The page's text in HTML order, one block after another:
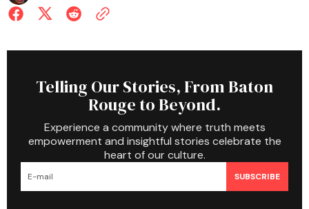
Telling Our Stories, From Baton
Rouge to Beyond.
Experience a community where truth meets
empowerment and insightful stories celebrate the
heart of our culture.
SUBSCRIBE